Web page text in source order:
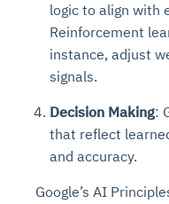
logic to align with
Reinforcement
instance, adjust
signals.
Decision Making:
that reflect
and accuracy.
Google’s AI